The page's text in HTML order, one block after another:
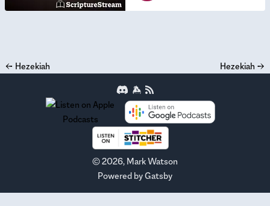
← Hezekiah Hezekiah →
©2026, Mark Watson
Powered byGatsby